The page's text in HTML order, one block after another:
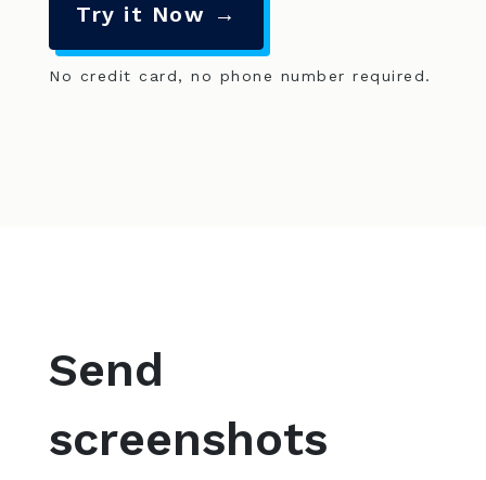
Try it Now →
No credit card, no phone number required.
Send
screenshots